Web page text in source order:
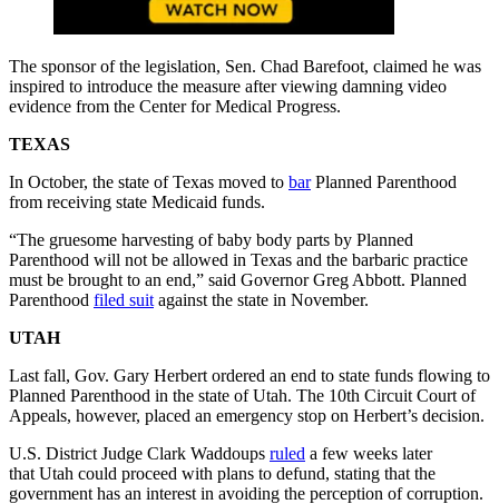
The sponsor of the legislation, Sen. Chad Barefoot, claimed he was
inspired to introduce the measure after viewing damning video
evidence from the Center for Medical Progress.
TEXAS
In October, the state of Texas moved to barPlanned Parenthood
from receiving state Medicaid funds.
“The gruesome harvesting of baby body parts by Planned
Parenthood will not be allowed in Texas and the barbaric practice
must be brought to an end,” said Governor Greg Abbott. Planned
Parenthood filed suit against the state in November.
UTAH
Last fall, Gov. Gary Herbert ordered an end to state funds flowing to
Planned Parenthood in the state of Utah. The 10th Circuit Court of
Appeals, however, placed an emergency stop on Herbert’s decision.
U.S. District Judge Clark Waddoups ruled a few weeks later
that Utah could proceed with plans to defund, stating that the
government has an interest in avoiding the perception of corruption.